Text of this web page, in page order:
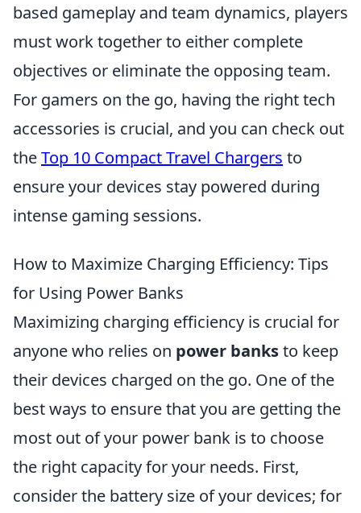
based gameplay and team dynamics, players
must work together to either complete
objectives or eliminate the opposing team.
For gamers on the go, having the right tech
accessories is crucial, and you can check out
theTop 10 Compact Travel Chargers to
ensure your devices stay powered during
intense gaming sessions.
How to Maximize Charging Efficiency: Tips
for Using Power Banks
Maximizing charging efficiency is crucial for
anyone who relies on power banksto keep
their devices charged on the go. One of the
best ways to ensure that you are getting the
most out of your power bank is to choose
the right capacity for your needs. First,
consider the battery size of your devices; for